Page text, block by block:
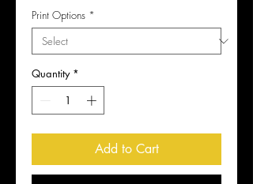
Print Options *
Quantity *
Add to Cart